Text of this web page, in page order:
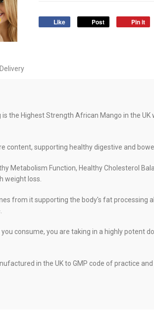
Like Post Pin it
Delivery
the Highest Strength African Mango in the
content, supporting healthy digestive and
Metabolism Function, Healthy Cholesterol
weight loss.
from it supporting the body's fat processing
consume, you are taking in a highly
in the UK to GMP code of practice